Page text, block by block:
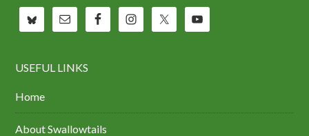
USEFUL LINKS
Home
About Swallowtails